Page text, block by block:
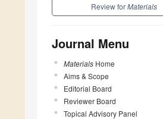
Review forMaterials
Journal Menu
Materials Home
Aims & Scope
Editorial Board
Reviewer Board
Topical Advisory Panel